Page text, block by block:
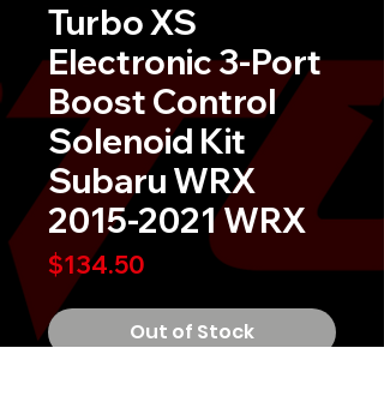
Turbo XS
Electronic 3-Port
Boost Control
Solenoid Kit
Subaru WRX
2015-2021 WRX
$134.50
Out of Stock